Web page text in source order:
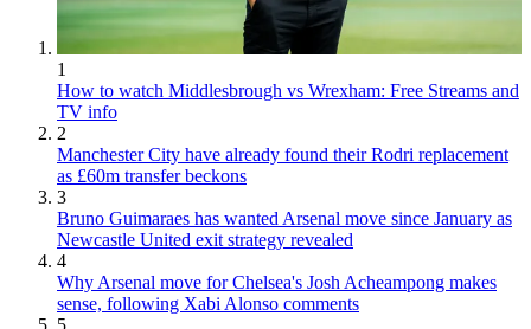
1
How to watch Middlesbrough vs Wrexham: Free Streams and
TV info
2
Manchester City have already found their Rodri replacement
as £60m transfer beckons
3
Bruno Guimaraes has wanted Arsenal move since January as
Newcastle United exit strategy revealed
4
Why Arsenal move for Chelsea's Josh Acheampong makes
sense, following Xabi Alonso comments
5